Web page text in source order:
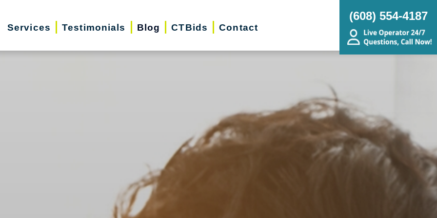
Services Testimonials Blog CTBids Contact
(608) 554-4187